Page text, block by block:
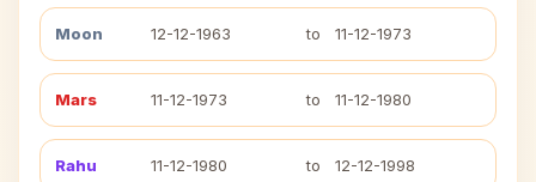
Moon 12-12-1963 to 11-12-1973
Mars 11-12-1973 to 11-12-1980
Rahu 11-12-1980 to 12-12-1998